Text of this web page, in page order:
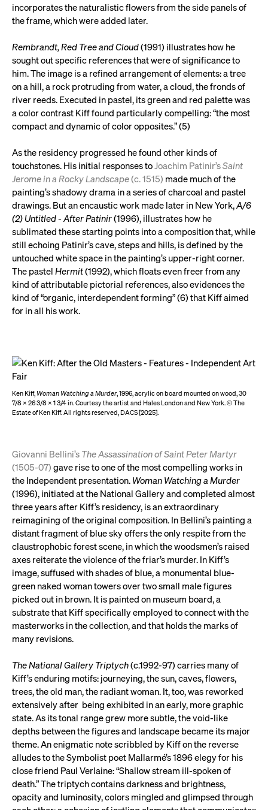
incorporates the naturalistic flowers from the side panels of
the frame, which were added later.
Rembrandt, Red Tree and Cloud(1991) illustrates how he
sought out specific references that were of significance to
him. The image is a refined arrangement of elements: a tree
on a hill, a rock protruding from water, a cloud, the fronds of
river reeds. Executed in pastel, its green and red palette was
a color contrast Kiff found particularly compelling: “the most
compact and dynamic of color opposites.” (5)
As the residency progressed he found other kinds of
touchstones. His initial responses toJoachim Patinir’sSaint
Jerome in a Rocky Landscape(c. 1515) made much of the
painting’s shadowy drama in a series of charcoal and pastel
drawings. But an encaustic work made later in New York,A/6
(2) Untitled - After Patinir(1996), illustrates how he
sublimated these starting points into a composition that, while
still echoing Patinir’s cave, steps and hills, is defined by the
untouched white space in the painting’s upper-right corner.
The pastel Hermit(1992), which floats even freer from any
kind of attributable pictorial references, also evidences the
kind of “organic, interdependent forming” (6) that Kiff aimed
for in all his work.
Ken Kiff, Woman Watching a Murder, 1996, acrylic on board mounted on wood, 30
7/8 x 26 3/8 x 1 3/4 in. Courtesy the artist and Hales London and New York. © The
Estate of Ken Kiff. All rights reserved, DACS [2025].
Giovanni Bellini’s The Assassination of Saint Peter Martyr
(1505-07) gave rise to one of the most compelling works in
the Independent presentation. Woman Watching a Murder
(1996), initiated at the National Gallery and completed almost
three years after Kiff’s residency, is an extraordinary
reimagining of the original composition. In Bellini’s painting a
distant fragment of blue sky offers the only respite from the
claustrophobic forest scene, in which the woodsmen’s raised
axes reiterate the violence of the friar’s murder. In Kiff’s
image, suffused with shades of blue, a monumental blue-
green naked woman towers over two small male figures
picked out in brown. It is painted on museum board, a
substrate that Kiff specifically employed to connect with the
masterworks in the collection, and that holds the marks of
many revisions.
The National Gallery Triptych(c.1992-97) carries many of
Kiff’s enduring motifs: journeying, the sun, caves, flowers,
trees, the old man, the radiant woman. It, too, was reworked
extensively after being exhibited in an early, more graphic
state. As its tonal range grew more subtle, the void-like
depths between the figures and landscape became its major
theme. An enigmatic note scribbled by Kiff on the reverse
alludes to the Symbolist poet Mallarmé’s 1896 elegy for his
close friend Paul Verlaine: “Shallow stream ill-spoken of
death.” The triptych contains darkness and brightness,
opacity and luminosity, colors mingled and glimpsed through